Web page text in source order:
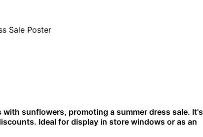
sunflowers, promoting a summer dress sale. It's
Ideal for display in store windows or as an